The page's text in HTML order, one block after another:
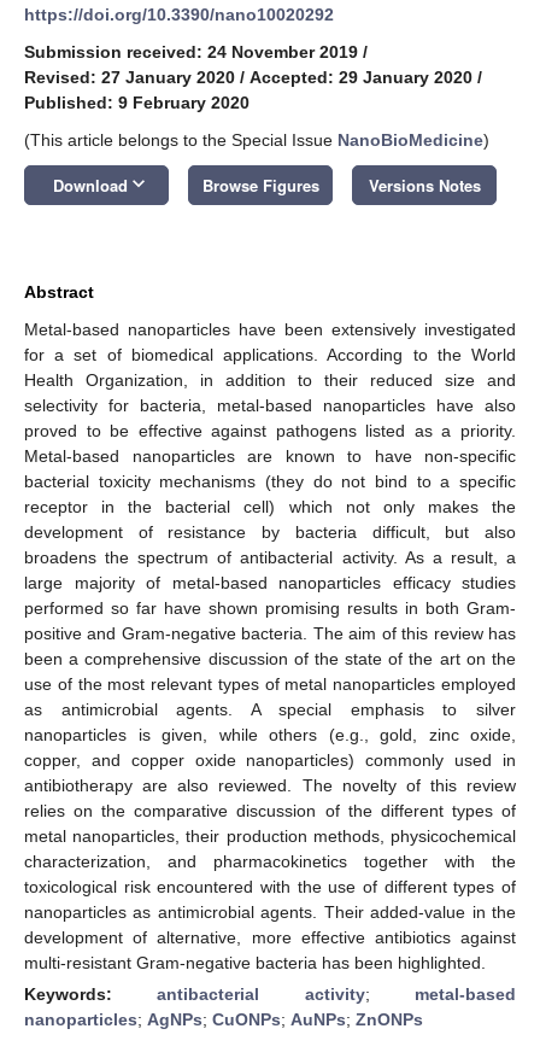
https://doi.org/10.3390/nano10020292
Submission received: 24 November 2019 /
Revised: 27 January 2020 / Accepted: 29 January 2020 /
Published: 9 February 2020
(This article belongs to the Special Issue NanoBioMedicine)
Download keyboard_arrow_down Browse Figures Versions Notes
Abstract
Metal-based nanoparticles have been extensively investigated
for a set of biomedical applications. According to the World
Health Organization, in addition to their reduced size and
selectivity for bacteria, metal-based nanoparticles have also
proved to be effective against pathogens listed as a priority.
Metal-based nanoparticles are known to have non-specific
bacterial toxicity mechanisms (they do not bind to a specific
receptor in the bacterial cell) which not only makes the
development of resistance by bacteria difficult, but also
broadens the spectrum of antibacterial activity. As a result, a
large majority of metal-based nanoparticles efficacy studies
performed so far have shown promising results in both Gram-
positive and Gram-negative bacteria. The aim of this review has
been a comprehensive discussion of the state of the art on the
use of the most relevant types of metal nanoparticles employed
as antimicrobial agents. A special emphasis to silver
nanoparticles is given, while others (e.g., gold, zinc oxide,
copper, and copper oxide nanoparticles) commonly used in
antibiotherapy are also reviewed. The novelty of this review
relies on the comparative discussion of the different types of
metal nanoparticles, their production methods, physicochemical
characterization, and pharmacokinetics together with the
toxicological risk encountered with the use of different types of
nanoparticles as antimicrobial agents. Their added-value in the
development of alternative, more effective antibiotics against
multi-resistant Gram-negative bacteria has been highlighted.
Keywords:antibacterial activity; metal-based
nanoparticles; AgNPs; CuONPs; AuNPs; ZnONPs